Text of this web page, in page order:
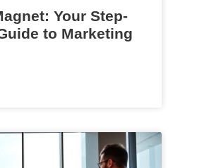
Your Step-
to Marketing